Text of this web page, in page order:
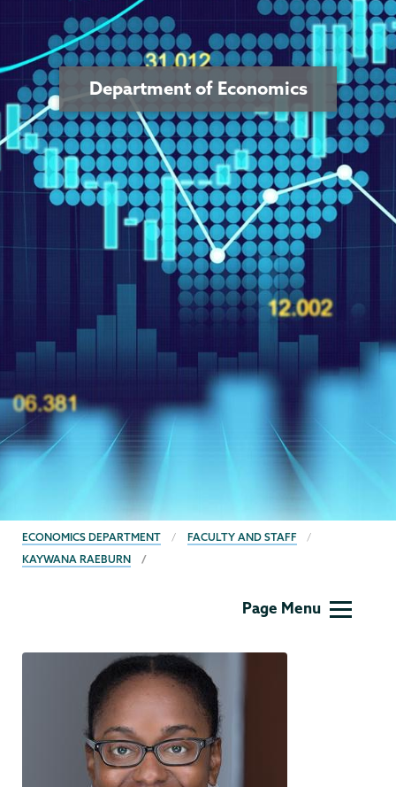
Department of Economics
BREADCRUMBS
ECONOMICS DEPARTMENT
FACULTY AND STAFF
KAYWANA RAEBURN
Page Menu